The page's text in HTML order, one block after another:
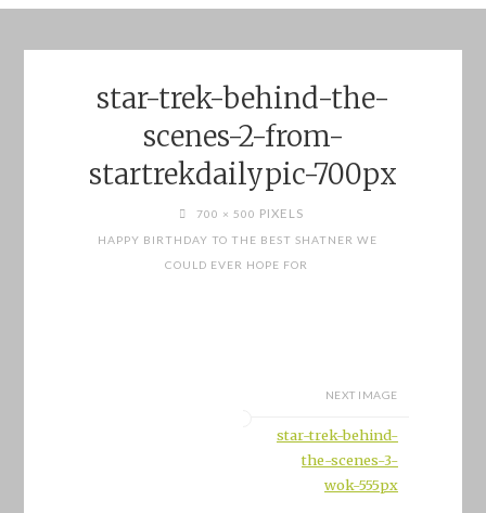
star-trek-behind-the-
scenes-2-from-
startrekdailypic-700px
FULL700 × 500 PIXELS
HAPPY BIRTHDAY TO THE BEST SHATNER WE
COULD EVER HOPE FOR
NEXT IMAGE
star-trek-behind-
the-scenes-3-
wok-555px